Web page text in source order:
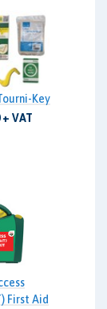
Key
+ VAT
First Aid